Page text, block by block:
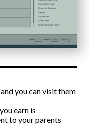
you can visit them
earn is
to your parents